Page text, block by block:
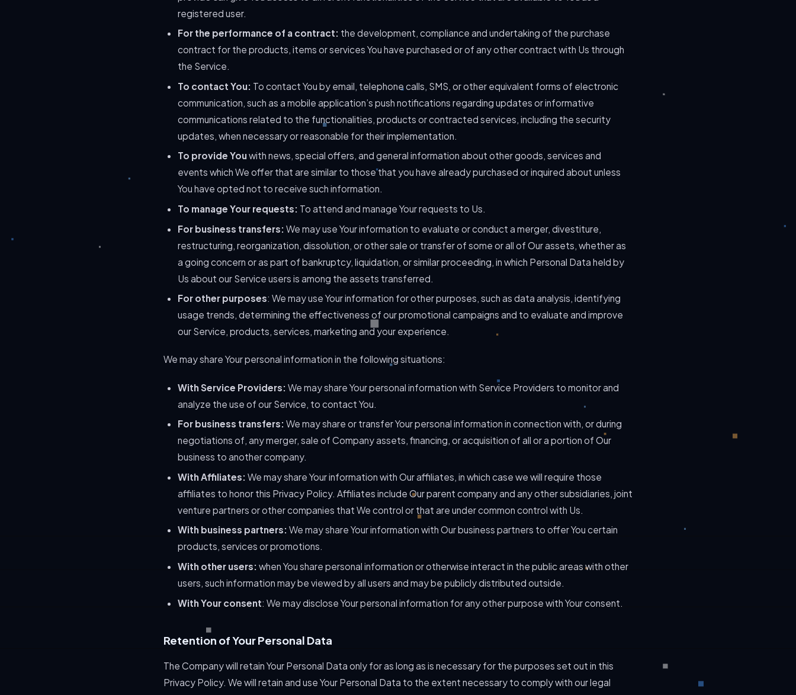
registered user.
For the performance of a contract: the development, compliance and undertaking of the purchase
contract for the products, items or services You have purchased or of any other contract with Us through
the Service.
To contact You: To contact You by email, telephone calls, SMS, or other equivalent forms of electronic
communication, such as a mobile application’s push notifications regarding updates or informative
communications related to the functionalities, products or contracted services, including the security
updates, when necessary or reasonable for their implementation.
To provide You with news, special offers, and general information about other goods, services and
events which We offer that are similar to those that you have already purchased or inquired about unless
You have opted not to receive such information.
To manage Your requests: To attend and manage Your requests to Us.
For business transfers: We may use Your information to evaluate or conduct a merger, divestiture,
restructuring, reorganization, dissolution, or other sale or transfer of some or all of Our assets, whether as
a going concern or as part of bankruptcy, liquidation, or similar proceeding, in which Personal Data held by
Us about our Service users is among the assets transferred.
For other purposes: We may use Your information for other purposes, such as data analysis, identifying
usage trends, determining the effectiveness of our promotional campaigns and to evaluate and improve
our Service, products, services, marketing and your experience.
We may share Your personal information in the following situations:
With Service Providers: We may share Your personal information with Service Providers to monitor and
analyze the use of our Service, to contact You.
For business transfers: We may share or transfer Your personal information in connection with, or during
negotiations of, any merger, sale of Company assets, financing, or acquisition of all or a portion of Our
business to another company.
With Affiliates: We may share Your information with Our affiliates, in which case we will require those
affiliates to honor this Privacy Policy. Affiliates include Our parent company and any other subsidiaries, joint
venture partners or other companies that We control or that are under common control with Us.
With business partners: We may share Your information with Our business partners to offer You certain
products, services or promotions.
With other users: when You share personal information or otherwise interact in the public areas with other
users, such information may be viewed by all users and may be publicly distributed outside.
With Your consent: We may disclose Your personal information for any other purpose with Your consent.
Retention of Your Personal Data
The Company will retain Your Personal Data only for as long as is necessary for the purposes set out in this
Privacy Policy. We will retain and use Your Personal Data to the extent necessary to comply with our legal